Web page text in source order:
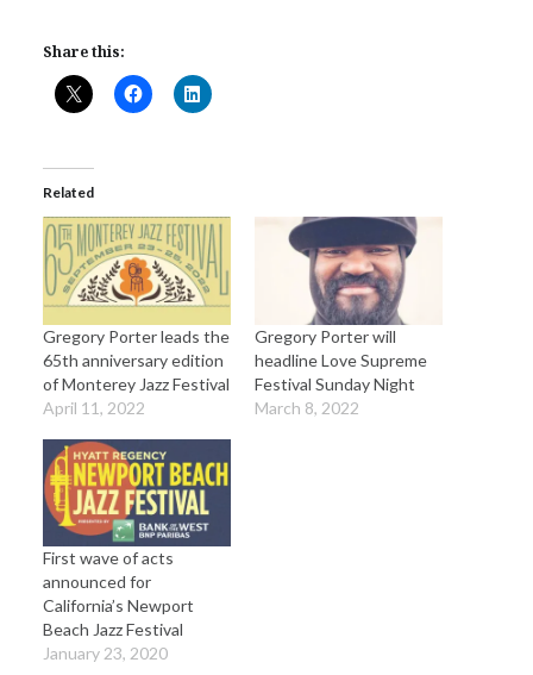
Share this:
Related
Gregory Porter leads the
65th anniversary edition
of Monterey Jazz Festival
April 11, 2022
Gregory Porter will
headline Love Supreme
Festival Sunday Night
March 8, 2022
First wave of acts
announced for
California’s Newport
Beach Jazz Festival
January 23, 2020